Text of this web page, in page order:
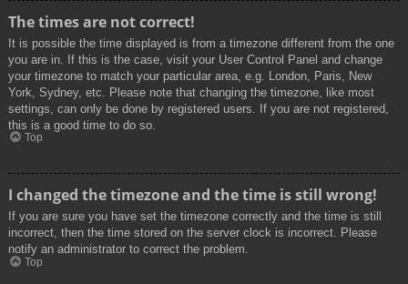
The times are not correct!
It is possible the time displayed is from a timezone different from the one
you are in. If this is the case, visit your User Control Panel and change
your timezone to match your particular area, e.g. London, Paris, New
York, Sydney, etc. Please note that changing the timezone, like most
settings, can only be done by registered users. If you are not registered,
this is a good time to do so.
Top
I changed the timezone and the time is still wrong!
If you are sure you have set the timezone correctly and the time is still
incorrect, then the time stored on the server clock is incorrect. Please
notify an administrator to correct the problem.
Top